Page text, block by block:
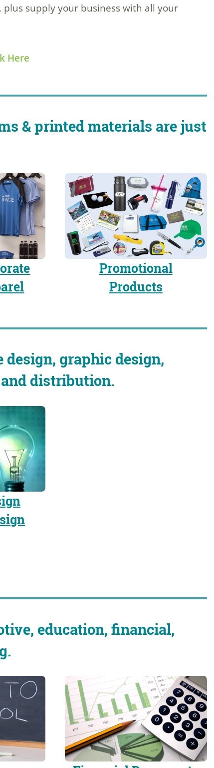
supply your business with all your
Here
& printed materials are just
Promotional
Products
design, graphic design,
distribution.
education, financial,